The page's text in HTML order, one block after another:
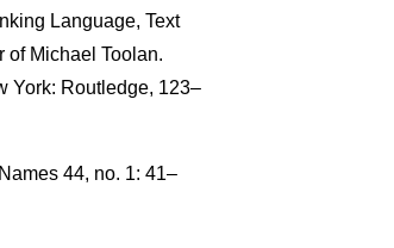
Language, Text
of Michael Toolan.
York: Routledge, 123–
44, no. 1: 41–